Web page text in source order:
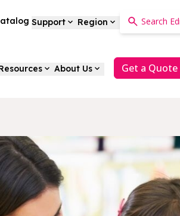
Support Region
About Us Get a Quote